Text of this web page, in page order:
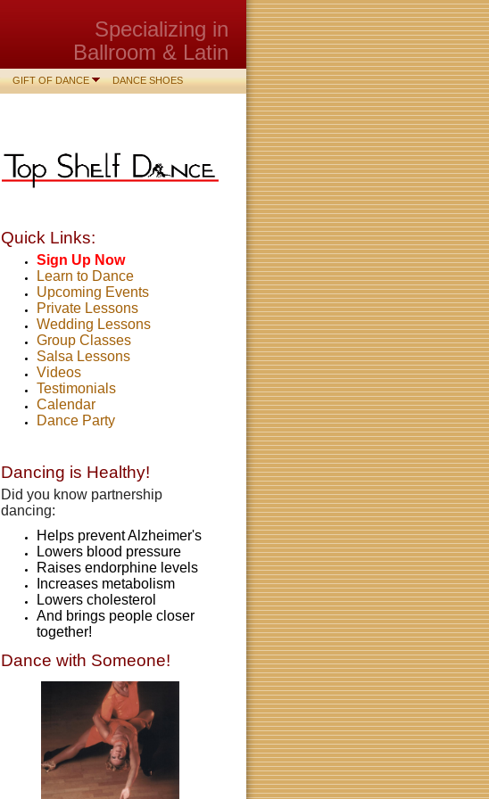
GIFT OF DANCE DANCE SHOES
Specializing in
Ballroom & Latin
Quick Links:
Sign Up Now
Learn to Dance
Upcoming Events
Private Lessons
Wedding Lessons
Group Classes
Salsa Lessons
Videos
Testimonials
Calendar
Dance Party
Dancing is Healthy!
Did you know partnership
dancing:
Helps prevent Alzheimer's
Lowers blood pressure
Raises endorphine levels
Increases metabolism
Lowers cholesterol
And brings people closer
together!
Dance with Someone!